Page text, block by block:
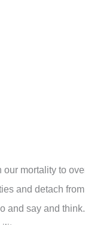
mortality to
and detach
and say and